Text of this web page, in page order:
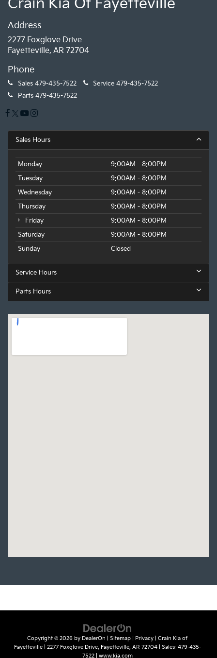
Crain Kia Of Fayetteville
Address
2277 Foxglove Drive
Fayetteville, AR 72704
Phone
Sales 479-435-7522 Service 479-435-7522
Parts 479-435-7522
Sales Hours
Monday
9:00AM - 8:00PM
Tuesday
9:00AM - 8:00PM
Wednesday
9:00AM - 8:00PM
Thursday
9:00AM - 8:00PM
Friday
9:00AM - 8:00PM
Saturday
9:00AM - 8:00PM
Sunday
Closed
Service Hours
Parts Hours
Copyright © 2026 by DealerOn Sitemap Privacy | Crain Kia of
Fayetteville| 2277 Foxglove Drive, Fayetteville, AR 72704| Sales: 479-435-
7522| www.kia.com